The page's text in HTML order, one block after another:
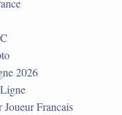
2026
Francais